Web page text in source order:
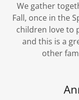
We gather
Fall, once in the
children love to
and this is a
other